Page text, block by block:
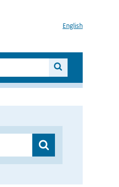
English